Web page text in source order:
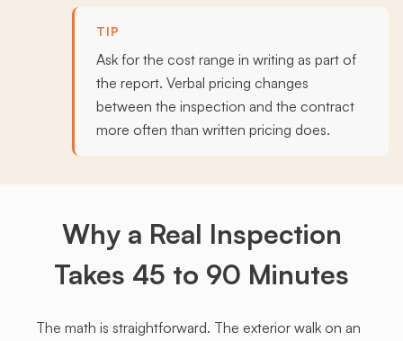
TIP
Ask for the cost range in writing as part of
the report. Verbal pricing changes
between the inspection and the contract
more often than written pricing does.
Why a Real Inspection
Takes 45 to 90 Minutes
The math is straightforward. The exterior walk on an